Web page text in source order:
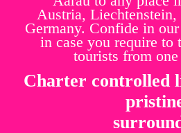
Austria,
Germany. Confide in
in case you require to
tourists from
Charter controlled